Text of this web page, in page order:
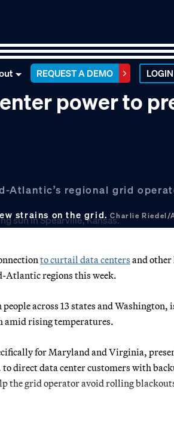
REQUEST A DEMO LOGIN
power to
Atlantic’s regional grid
strains on the grid.Charlie Riedel/
to curtail data centers and other
Atlantic regions this week.
across 13 states and Washington,
amid rising temperatures.
for Maryland and Virginia,
to direct data center customers with
the grid operator avoid rolling